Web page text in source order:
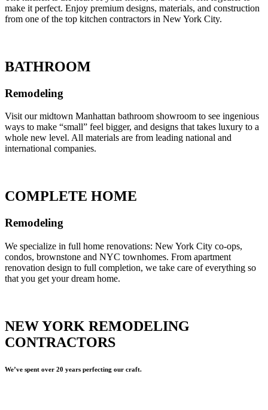
make it perfect. Enjoy premium designs, materials, and construction
from one of the top kitchen contractors in New York City.
BATHROOM
Remodeling
Visit our midtown Manhattan bathroom showroom to see ingenious
ways to make “small” feel bigger, and designs that takes luxury to a
whole new level. All materials are from leading national and
international companies.
COMPLETE HOME
Remodeling
We specialize in full home renovations: New York City co-ops,
condos, brownstone and NYC townhomes. From apartment
renovation design to full completion, we take care of everything so
that you get your dream home.
NEW YORK REMODELING
CONTRACTORS
We’ve spent over 20 years perfecting our craft.